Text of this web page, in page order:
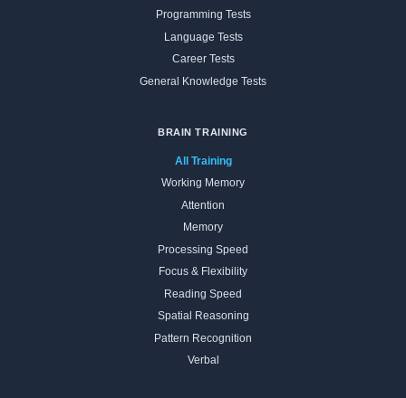
Programming Tests
Language Tests
Career Tests
General Knowledge Tests
BRAIN TRAINING
All Training
Working Memory
Attention
Memory
Processing Speed
Focus & Flexibility
Reading Speed
Spatial Reasoning
Pattern Recognition
Verbal